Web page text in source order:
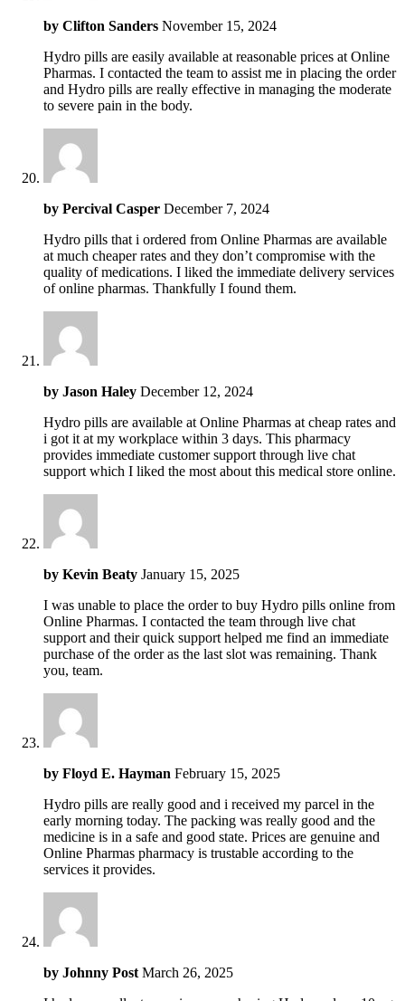
by Clifton Sanders November 15, 2024
Hydro pills are easily available at reasonable prices at Online
Pharmas. I contacted the team to assist me in placing the order
and Hydro pills are really effective in managing the moderate
to severe pain in the body.
by Percival Casper December 7, 2024
Hydro pills that i ordered from Online Pharmas are available
at much cheaper rates and they don’t compromise with the
quality of medications. I liked the immediate delivery services
of online pharmas. Thankfully I found them.
by Jason Haley December 12, 2024
Hydro pills are available at Online Pharmas at cheap rates and
i got it at my workplace within 3 days. This pharmacy
provides immediate customer support through live chat
support which I liked the most about this medical store online.
by Kevin Beaty January 15, 2025
I was unable to place the order to buy Hydro pills online from
Online Pharmas. I contacted the team through live chat
support and their quick support helped me find an immediate
purchase of the order as the last slot was remaining. Thank
you, team.
by Floyd E. Hayman February 15, 2025
Hydro pills are really good and i received my parcel in the
early morning today. The packing was really good and the
medicine is in a safe and good state. Prices are genuine and
Online Pharmas pharmacy is trustable according to the
services it provides.
by Johnny Post March 26, 2025